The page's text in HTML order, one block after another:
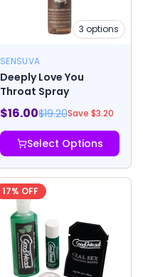
3 options
SENSUVA
Deeply Love You
Throat Spray
$16.00$19.20Save $3.20
Select Options
17% OFF